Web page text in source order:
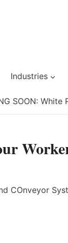
Industries
SOON: White